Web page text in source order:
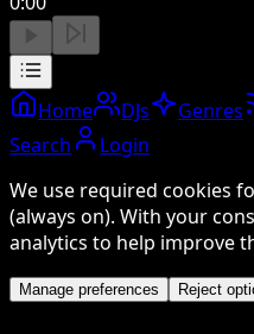
Home DJs Genres
Search
Login
We use required cookies
(always on). With your
analytics to help improve
Manage preferences Reject